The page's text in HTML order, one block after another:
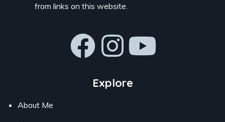
from links on this website.
Explore
About Me